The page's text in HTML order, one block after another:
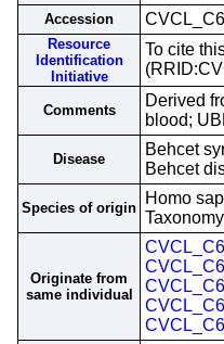
Accession
Resource
Identification
Initiative
To cite
Comments
Derived
blood;
Disease
Behcet
Behcet
Species of origin
Homo
Originate from
same individual